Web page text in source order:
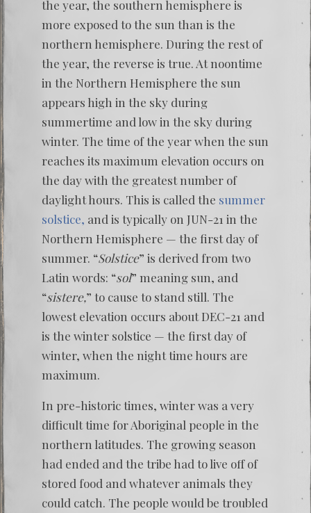
the year, the southern hemisphere is
more exposed to the sun than is the
northern hemisphere. During the rest of
the year, the reverse is true. At noontime
in the Northern Hemisphere the sun
appears high in the sky during
summertime and low in the sky during
winter. The time of the year when the sun
reaches its maximum elevation occurs on
the day with the greatest number of
daylight hours. This is called the summer
solstice, and is typically on JUN-21 in the
Northern Hemisphere — the first day of
summer. “Solstice” is derived from two
Latin words: “sol” meaning sun, and
“sistere,” to cause to stand still. The
lowest elevation occurs about DEC-21 and
is the winter solstice — the first day of
winter, when the night time hours are
maximum.
In pre-historic times, winter was a very
difficult time for Aboriginal people in the
northern latitudes. The growing season
had ended and the tribe had to live off of
stored food and whatever animals they
could catch. The people would be troubled